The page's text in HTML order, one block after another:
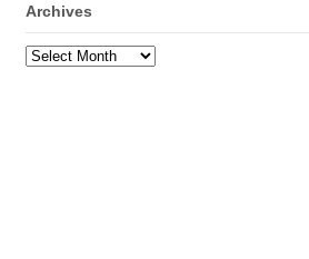
Archives
Archives